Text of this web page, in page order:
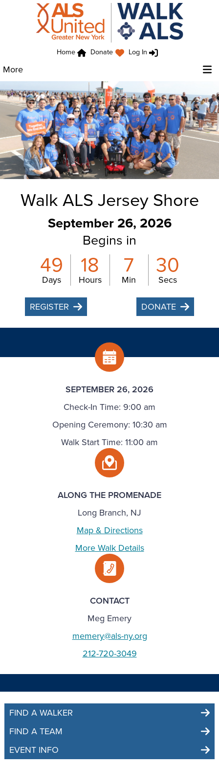
Home Donate Log In
More
Walk ALS Jersey Shore
September 26, 2026
Begins in
49
Days
18
Hours
7
Min
29
Secs
REGISTER DONATE
SEPTEMBER 26, 2026
Check-In Time: 9:00 am
Opening Ceremony: 10:30 am
Walk Start Time: 11:00 am
ALONG THE PROMENADE
Long Branch, NJ
Map & Directions
More Walk Details
CONTACT
Meg Emery
memery@als-ny.org
212-720-3049
FIND A WALKER
FIND A TEAM
EVENT INFO